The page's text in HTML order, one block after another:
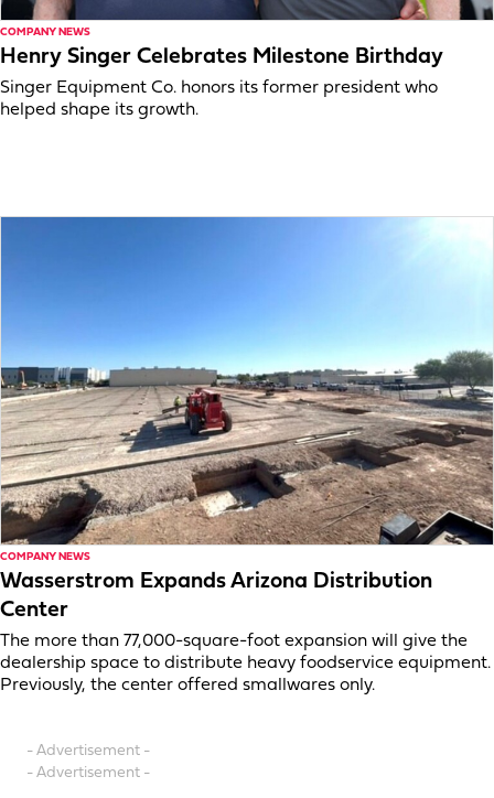
COMPANY NEWS
Henry Singer Celebrates Milestone Birthday
Singer Equipment Co. honors its former president who
helped shape its growth.
COMPANY NEWS
Wasserstrom Expands Arizona Distribution
Center
The more than 77,000-square-foot expansion will give the
dealership space to distribute heavy foodservice equipment.
Previously, the center offered smallwares only.
- Advertisement -
- Advertisement -